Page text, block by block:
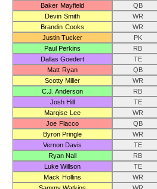
Baker Mayfield
QB
Devin Smith
WR
Brandin Cooks
WR
Justin Tucker
PK
Paul Perkins
RB
Dallas Goedert
TE
Matt Ryan
QB
Scotty Miller
WR
C.J. Anderson
RB
Josh Hill
TE
Marqise Lee
WR
Joe Flacco
QB
Byron Pringle
WR
Vernon Davis
TE
Ryan Nall
RB
Luke Willson
TE
Mack Hollins
WR